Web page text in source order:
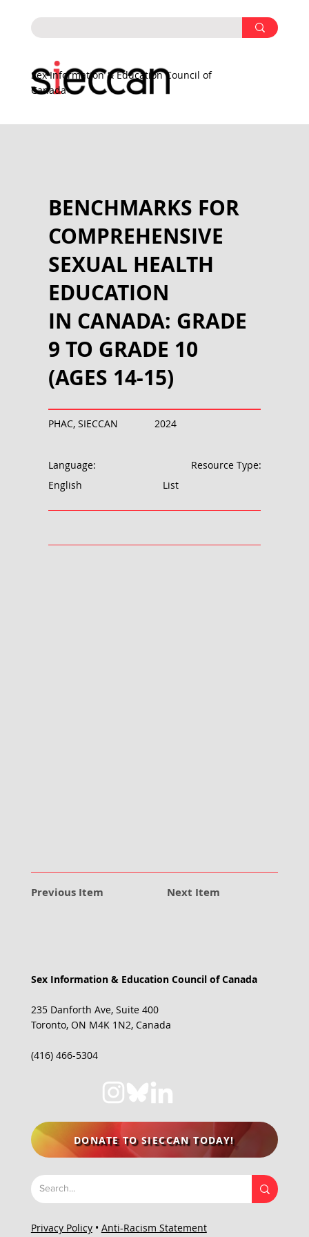
Sex Information & Education Council of
Canada
Previous Item Next Item
BENCHMARKS FOR
COMPREHENSIVE
SEXUAL HEALTH
EDUCATION
IN CANADA: GRADE
9 TO GRADE 10
(AGES 14-15)
PHAC, SIECCAN 2024
Language:
English
Resource Type:
List
Sex Information & Education Council of Canada
235 Danforth Ave, Suite 400
Toronto, ON M4K 1N2, Canada
(416) 466-5304
Privacy Policy• Anti-Racism Statement
DONATE TO SIECCAN TODAY!